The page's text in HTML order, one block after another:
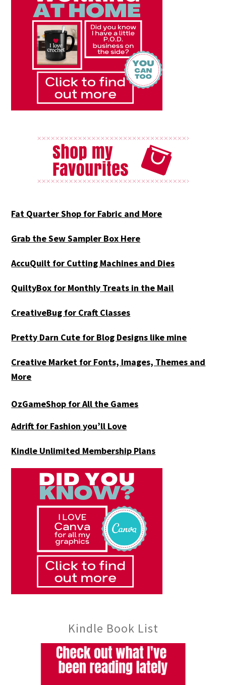
Fat Quarter Shop for Fabric and More
Grab the Sew Sampler Box Here
AccuQuilt for Cutting Machines and Dies
QuiltyBox for Monthly Treats in the Mail
CreativeBug for Craft Classes
Pretty Darn Cute for Blog Designs like mine
Creative Market for Fonts, Images, Themes and
More
OzGameShop for All the Games
Adrift for Fashion you’ll Love
Kindle Unlimited Membership Plans
Kindle Book List